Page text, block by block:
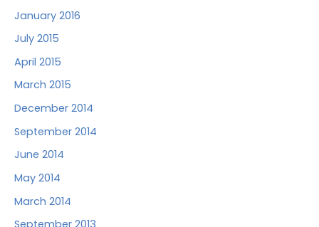
January 2016
July 2015
April 2015
March 2015
December 2014
September 2014
June 2014
May 2014
March 2014